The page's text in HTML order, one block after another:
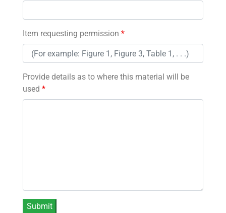
Item requesting permission *
Provide details as to where this material will be
used *